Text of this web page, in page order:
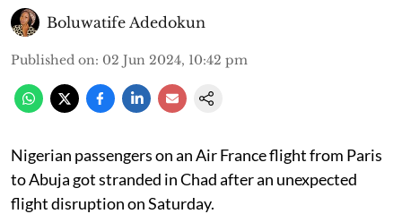
Boluwatife Adedokun
Published on: 02 Jun 2024, 10:42 pm
Nigerian passengers on an Air France flight from Paris
to Abuja got stranded in Chad after an unexpected
flight disruption on Saturday.